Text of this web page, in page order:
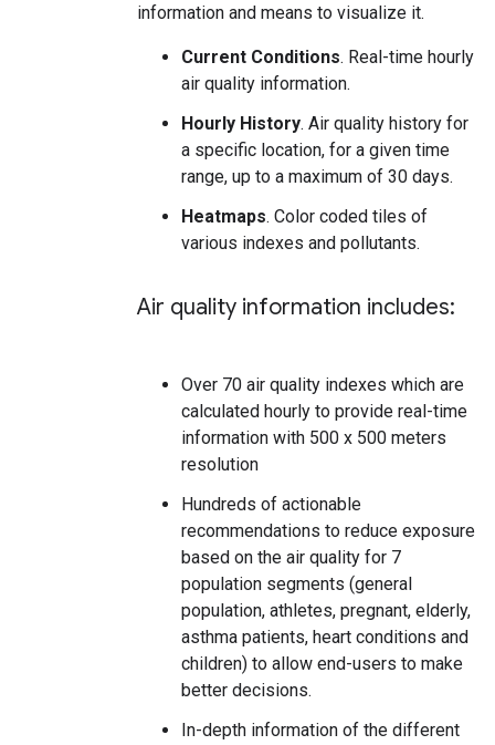
information and means to visualize it.
Current Conditions. Real-time hourly
air quality information.
Hourly History. Air quality history for
a specific location, for a given time
range, up to a maximum of 30 days.
Heatmaps. Color coded tiles of
various indexes and pollutants.
Air quality information includes:
Over 70 air quality indexes which are
calculated hourly to provide real-time
information with 500 x 500 meters
resolution
Hundreds of actionable
recommendations to reduce exposure
based on the air quality for 7
population segments (general
population, athletes, pregnant, elderly,
asthma patients, heart conditions and
children) to allow end-users to make
better decisions.
In-depth information of the different